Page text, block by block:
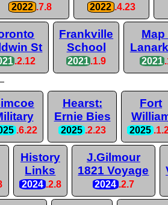
2022 .7.8 2022 .4.23
St
.2.12
Frankville
School
2021.1.9
Map
2021
.6.22
Hearst:
Ernie Bies
2025 .2.23
Fort
2025
History
Links
2024 .2.8
J.Gilmour
1821 Voyage
2024 .2.7